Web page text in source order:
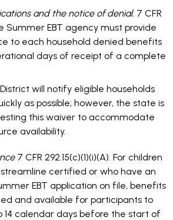
and the notice of denial. 7 CFR
Summer EBT agency must provide
to each household denied benefits
days of receipt of a complete
will notify eligible households
as possible; however, the state is
this waiver to accommodate
availability.
7 CFR 292.15(c)(1)(i)(A). For children
certified or who have an
EBT application on file, benefits
and available for participants to
14 calendar days before the start of